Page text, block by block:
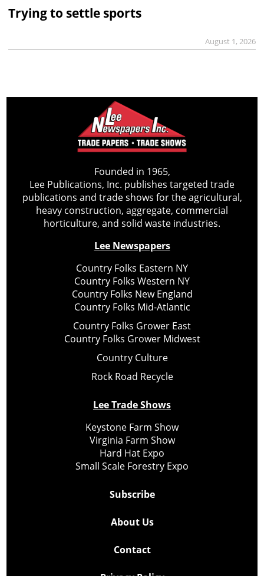
Trying to settle sports
August 1, 2026
Founded in 1965,
Lee Publications, Inc. publishes targeted trade
publications and trade shows for the agricultural,
heavy construction, aggregate, commercial
horticulture, and solid waste industries.
Lee Newspapers
Country Folks Eastern NY
Country Folks Western NY
Country Folks New England
Country Folks Mid-Atlantic
Country Folks Grower East
Country Folks Grower Midwest
Country Culture
Rock Road Recycle
Lee Trade Shows
Keystone Farm Show
Virginia Farm Show
Hard Hat Expo
Small Scale Forestry Expo
Subscribe
About Us
Contact
Privacy Policy